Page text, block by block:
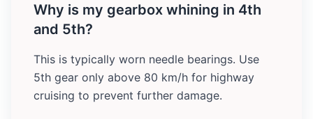
Why is my gearbox whining in 4th
and 5th?
This is typically worn needle bearings. Use
5th gear only above 80 km/h for highway
cruising to prevent further damage.